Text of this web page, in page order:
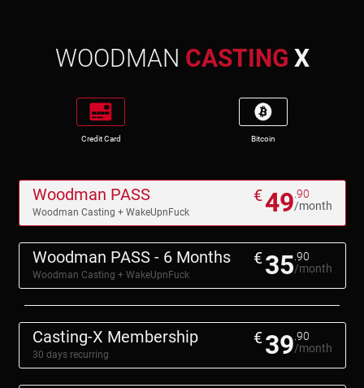
WOODMAN CASTING X
Credit Card Bitcoin
Woodman PASS
Woodman Casting + WakeUpnFuck
€49 .90
/month
Woodman PASS - 6 Months
Woodman Casting + WakeUpnFuck
€35 .90
/month
Casting-X Membership
30 days recurring
€39 .90
/month